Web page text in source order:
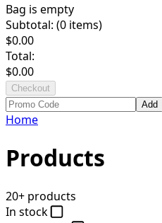
Bag is empty
Subtotal: (0 items)
$0.00
Total:
$0.00
Checkout
Add
Home
Products
20+ products
In stock